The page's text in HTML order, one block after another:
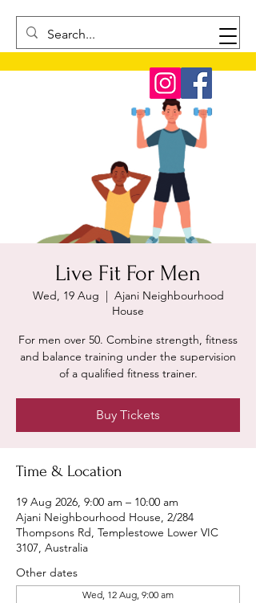
Live Fit For Men
Wed, 19 Aug
  |
Ajani Neighbourhood
House
For men over 50. Combine strength, fitness
and balance training under the supervision
of a qualified fitness trainer.
Buy Tickets
Time & Location
19 Aug 2026, 9:00 am – 10:00 am
Ajani Neighbourhood House, 2/284
Thompsons Rd, Templestowe Lower VIC
3107, Australia
Other dates
Wed, 12 Aug, 9:00 am